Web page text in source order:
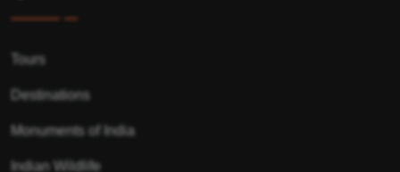
Tours
Destinations
Monuments of India
Indian Wildlife